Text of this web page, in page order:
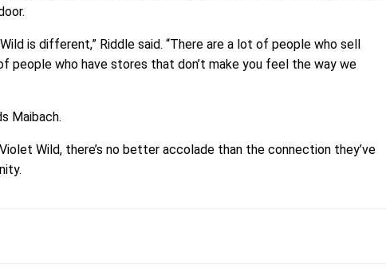
is different,” Riddle said. “There are a lot of people who sell
people who have stores that don’t make you feel the way we
Maibach.
Wild, there’s no better accolade than the connection they’ve